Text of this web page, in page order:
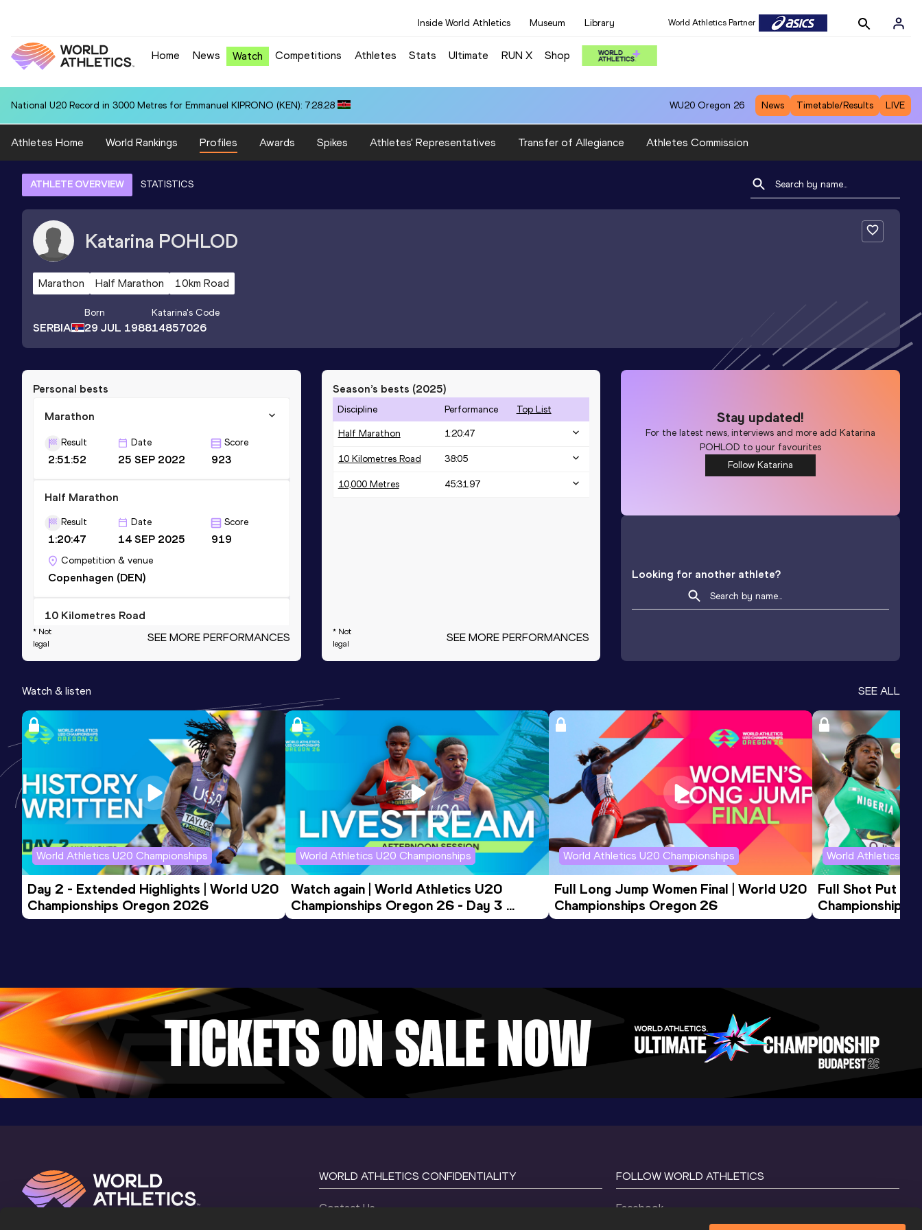
Inside World Athletics Museum Library World Athletics Partner
Home News Watch Competitions Athletes Stats Ultimate RUN X Shop
National U20 Record in 3000 Metres for Emmanuel KIPRONO (KEN): 7:28.28 WU20 Oregon 26 News Timetable/Results LIVE
Athletes Home World Rankings Profiles Awards Spikes Athletes' Representatives Transfer of Allegiance Athletes Commission
ATHLETE OVERVIEW STATISTICS
Katarina POHLOD
Marathon Half Marathon 10km Road
SERBIA
Born
29 JUL 1988
Katarina's Code
14857026
Personal bests
Marathon
Result
2:51:52
Date
25 SEP 2022
Score
923
Half Marathon
Result
1:20:47
Date
14 SEP 2025
Score
919
Competition & venue
Copenhagen (DEN)
10 Kilometres Road
Date Score
Beograd (SRB)
5000 Metres
18:39.52 05 SEP 2020
Score
776
10,000 Metres
Result
39:54.45
Date
26 MAY 2019
Score
758
Competition & venue
Sremska Mitrovica (SRB)
* Not
legal
SEE MORE PERFORMANCES
Season’s bests (2025)
Discipline Performance Top List
Half Marathon 1:20:47
10 Kilometres Road 38:05
10,000 Metres 45:31.97
* Not
legal
SEE MORE PERFORMANCES
Stay updated!
For the latest news, interviews and more addKatarina
POHLOD to your favourites
Follow Katarina
Looking for another athlete?
Watch & listen SEE ALL
World Athletics U20 Championships
Day 2 - Extended Highlights | World U20
Championships Oregon 2026
World Athletics U20 Championships
Watch again | World Athletics U20
Championships Oregon 26 - Day 3
Evening Session
World Athletics U20 Championships
Full Long Jump Women Final | World U20
Championships Oregon 26
World Athletics
Full Shot Put
Championships
WORLD ATHLETICS CONFIDENTIALITY
Contact Us
FOLLOW WORLD ATHLETICS
Facebook